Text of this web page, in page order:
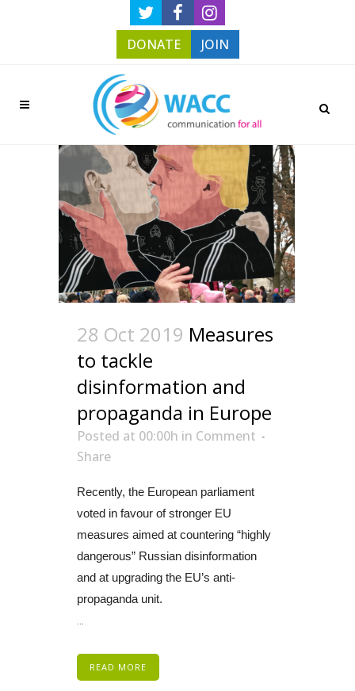
DONATE JOIN
28 Oct 2019 Measures
to tackle
disinformation and
propaganda in Europe
Posted at 00:00h in Comment
Share
Recently, the European parliament
voted in favour of stronger EU
measures aimed at countering “highly
dangerous” Russian disinformation
and at upgrading the EU’s anti-
propaganda unit.
...
READ MORE